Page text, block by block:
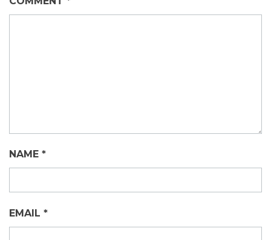
NAME *
EMAIL *